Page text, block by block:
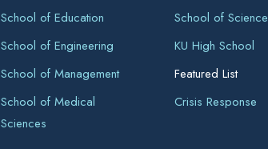
School of Education
School of Engineering
School of Management
School of Medical
Sciences
School of Science
KU High School
Featured List
Crisis Response